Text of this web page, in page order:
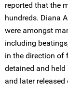
reported that the
hundreds. Diana
were amongst
including
in the direction of
detained and
and later